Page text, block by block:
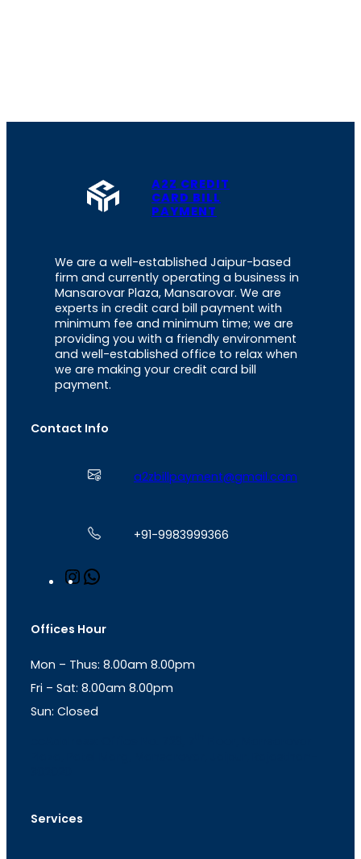
A2Z CREDIT
CARD BILL
PAYMENT
We are a well-established Jaipur-based
firm and currently operating a business in
Mansarovar Plaza, Mansarovar. We are
experts in credit card bill payment with
minimum fee and minimum time; we are
providing you with a friendly environment
and well-established office to relax when
we are making your credit card bill
payment.
Contact Info
a2zbillpayment@gmail.com
+91-9983999366
n
a
r
a
m
s
p
p
Offices Hour
Mon – Thus: 8.00am 8.00pm
Fri – Sat: 8.00am 8.00pm
Sun: Closed
Services